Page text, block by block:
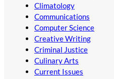
Climatology
Communications
Computer Science
Creative Writing
Criminal Justice
Culinary Arts
Current Issues